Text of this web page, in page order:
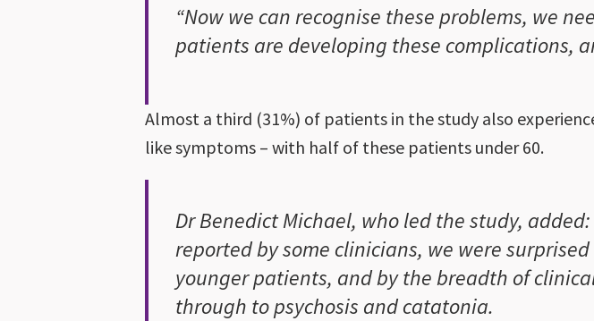
“Now we can recognise these problems, we
patients are developing these complications,
Almost a third (31%) of patients in the study also
like symptoms – with half of these patients under 60.
Dr Benedict Michael, who led the study,
reported by some clinicians, we were
younger patients, and by the breadth of
through to psychosis and catatonia.